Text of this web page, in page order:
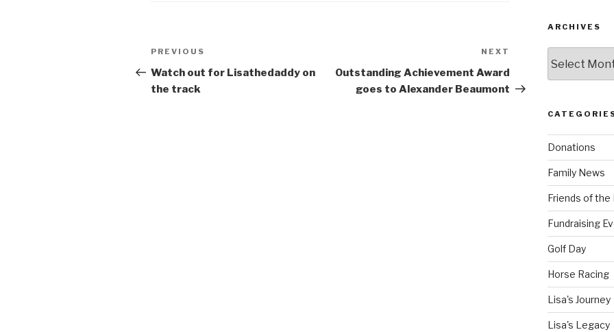
Post
navigation
Previous
Post
PREVIOUS
Watch out for Lisathedaddy on
the track
NEXT
Outstanding Achievement Award
goes to Alexander Beaumont
ARCHIVES
Donations
Family News
Friends of the
Fundraising
Golf Day
Horse Racing
Lisa's Journey
Lisa's Legacy